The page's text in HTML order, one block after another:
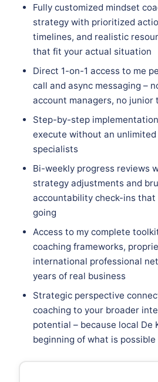
Fully customized mindset
strategy with prioritized
timelines, and realistic
that fit your actual situation
Direct 1-on-1 access to me
call and async messaging –
account managers, no junior
Step-by-step
execute without an
specialists
Bi-weekly progress reviews
strategy adjustments and
accountability check-ins that
going
Access to my complete
coaching frameworks,
international professional
years of real business
Strategic perspective
coaching to your broader
potential – because local De
beginning of what is possible